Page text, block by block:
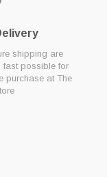
shipping are
fast possible for
purchase at The